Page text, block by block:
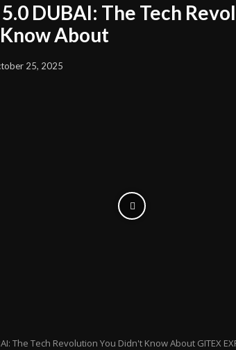
DUBAI: The Tech
About
25, 2025
The Tech Revolution You Didn't Know About GITEX